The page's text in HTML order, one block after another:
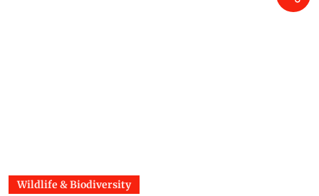
Wildlife & Biodiversity